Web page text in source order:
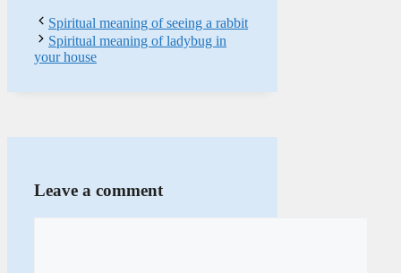
Spiritual meaning of seeing a rabbit
Spiritual meaning of ladybug in
your house
Leave a comment